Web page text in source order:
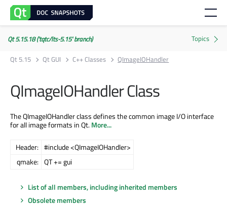
Qt 5.15.18 ('tqtc/lts-5.15' branch)
Qt 5.15
Qt GUI C++ Classes QImageIOHandler
QImageIOHandler Class
The QImageIOHandler class defines the common image I/O interface
for all image formats in Qt.More...
Header: #include <QImageIOHandler>
qmake: QT += gui
List of all members, including inherited members
Obsolete members